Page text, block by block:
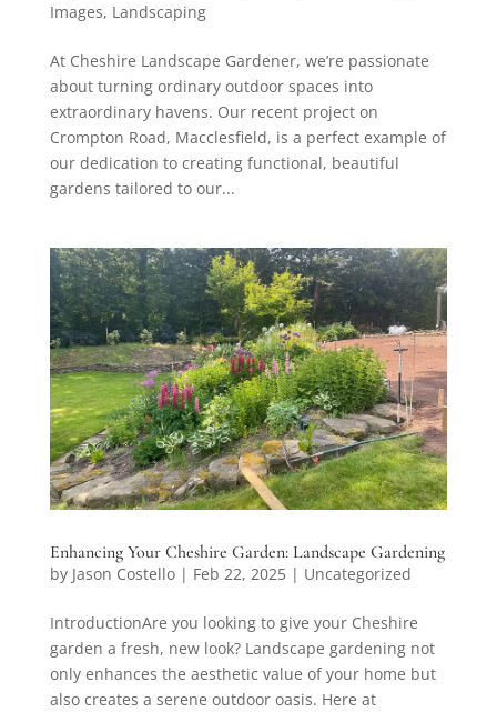
Images, Landscaping
At Cheshire Landscape Gardener, we’re passionate
about turning ordinary outdoor spaces into
extraordinary havens. Our recent project on
Crompton Road, Macclesfield, is a perfect example of
our dedication to creating functional, beautiful
gardens tailored to our...
Enhancing Your Cheshire Garden: Landscape Gardening
by Jason Costello| Feb 22, 2025| Uncategorized
IntroductionAre you looking to give your Cheshire
garden a fresh, new look? Landscape gardening not
only enhances the aesthetic value of your home but
also creates a serene outdoor oasis. Here at